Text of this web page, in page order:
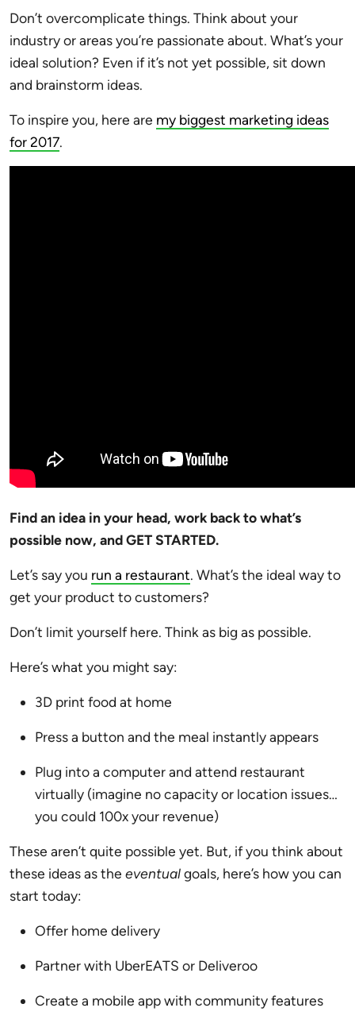
Don’t overcomplicate things. Think about your
industry or areas you’re passionate about. What’s your
ideal solution? Even if it’s not yet possible, sit down
and brainstorm ideas.
To inspire you, here are my biggest marketing ideas
for 2017.
Find an idea in your head, work back to what’s
possible now, and GET STARTED.
Let’s say you run a restaurant. What’s the ideal way to
get your product to customers?
Don’t limit yourself here. Think as big as possible.
Here’s what you might say:
3D print food at home
Press a button and the meal instantly appears
Plug into a computer and attend restaurant
virtually (imagine no capacity or location issues…
you could 100x your revenue)
These aren’t quite possible yet. But, if you think about
these ideas as the eventualgoals, here’s how you can
start today:
Offer home delivery
Partner with UberEATS or Deliveroo
Create a mobile app with community features